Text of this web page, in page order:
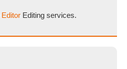
Editing services.